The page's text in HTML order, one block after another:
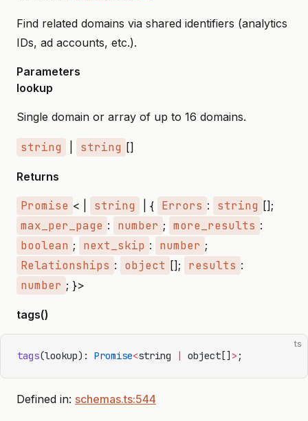
Find related domains via shared identifiers (analytics
IDs, ad accounts, etc.).
Parameters
lookup
Single domain or array of up to 16 domains.
string string []
Returns
Promise < | string | { Errors : string [];
max_per_page : number ; more_results :
boolean ; next_skip : number ;
Relationships : object []; results :
number ; }>
tags()
ts
tags(lookup): Promise<string | object[] > ;
Defined in: schemas.ts:544